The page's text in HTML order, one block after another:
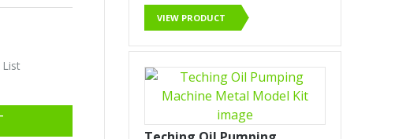
VIEW PRODUCT